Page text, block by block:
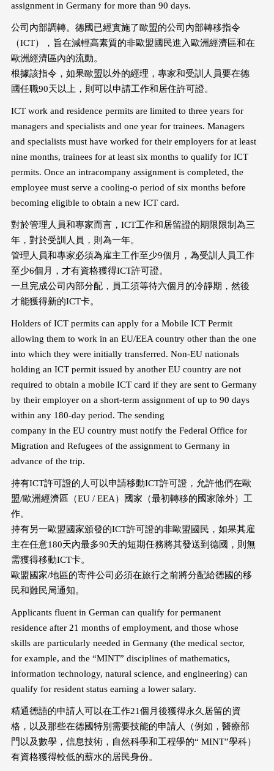
assignment in Germany for more than 90 days.
公司內部調轉。德國已經實施了歐盟的公司內部轉移指令
（ICT），旨在減輕高素質的非歐盟國民進入歐洲經濟區和在
歐洲經濟區內的流動。
根據該指令，如果歐盟以外的經理，專家和受訓人員要在德
國任職90天以上，則可以申請工作和居住許可證。
ICT work and residence permits are limited to three years for
managers and specialists and one year for trainees. Managers
and specialists must have worked for their employers for at least
nine months, trainees for at least six months to qualify for ICT
permits. Once an intracompany assignment is completed, the
employee must serve a cooling-o period of six months before
becoming eligible to obtain a new ICT card.
對於管理人員和專家而言，ICT工作和居留證的期限限制為三
年，對於受訓人員，則為一年。
管理人員和專家必須為雇主工作至少9個月，為受訓人員工作
至少6個月，才有資格獲得ICT許可證。
一旦完成公司內部分配，員工須等待六個月的冷靜期，然後
才能獲得新的ICT卡。
Holders of ICT permits can apply for a Mobile ICT Permit
allowing them to work in an EU/EEA country other than the one
into which they were initially transferred. Non-EU nationals
holding an ICT permit issued by another EU country are not
required to obtain a mobile ICT card if they are sent to Germany
by their employer on a short-term assignment of up to 90 days
within any 180-day period. The sending
company in the EU country must notify the Federal Office for
Migration and Refugees of the assignment to Germany in
advance of the trip.
持有ICT許可證的人可以申請移動ICT許可證，允許他們在歐
盟/歐洲經濟區（EU / EEA）國家（最初轉移的國家除外）工
作。
持有另一歐盟國家頒發的ICT許可證的非歐盟國民，如果其雇
主在任意180天內最多90天的短期任務將其發送到德國，則無
需獲得移動ICT卡。
歐盟國家/地區的寄件公司必須在旅行之前將分配給德國的移
民和難民局通知。
Applicants fluent in German can qualify for permanent
residence after 21 months of employment, and those whose
skills are particularly needed in Germany (the medical sector,
for example, and the “MINT” disciplines of mathematics,
information technology, natural science, and engineering) can
qualify for resident status earning a lower salary.
精通德語的申請人可以在工作21個月後獲得永久居留的資
格，以及那些在德國特別需要技能的申請人（例如，醫療部
門以及數學，信息技術，自然科學和工程學的“ MINT”學科）
有資格獲得較低的薪水的居民身份。